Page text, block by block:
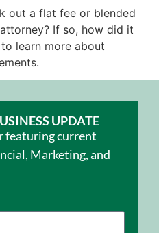
out a flat fee or blended
If so, how did it
learn more about
UPDATE
featuring current
Marketing, and